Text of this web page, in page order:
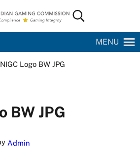
Gaming Commission
Search...
MENU
Logo BW JPG
BW JPG
Admin